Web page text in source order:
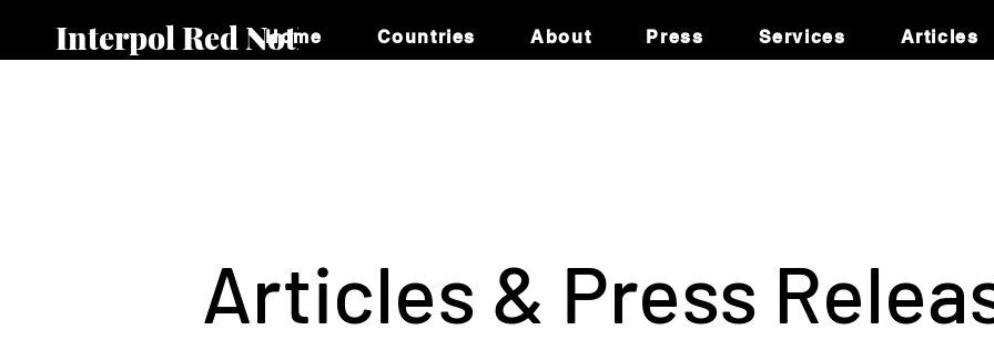
Interpol Red Notice
Home Countries About Press Services Articles
Articles & Press